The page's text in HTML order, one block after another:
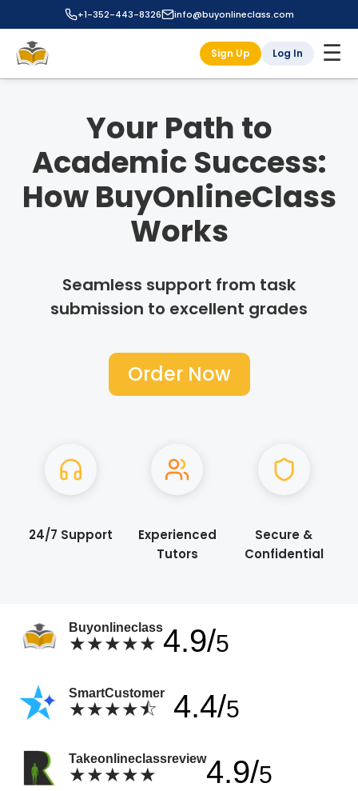
+1-352-443-8326 info@buyonlineclass.com
Sign Up Log In ☰
Your Path to
Academic Success:
How BuyOnlineClass
Works
Seamless support from task
submission to excellent grades
Order Now
24/7 Support
Experienced
Tutors
Secure &
Confidential
Buyonlineclass
★★★★★ 4.9/5
SmartCustomer
★★★★⯪ 4.4/5
Takeonlineclassreview
★★★★★ 4.9/5